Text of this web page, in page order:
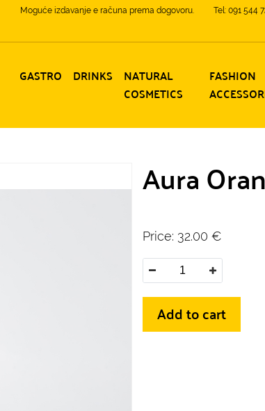
Moguće izdavanje e računa prema dogovoru. Tel: 091 544
GASTRO DRINKS
NATURAL
COSMETICS
FASHION
Aura
Price: 32.00 €
Add to cart